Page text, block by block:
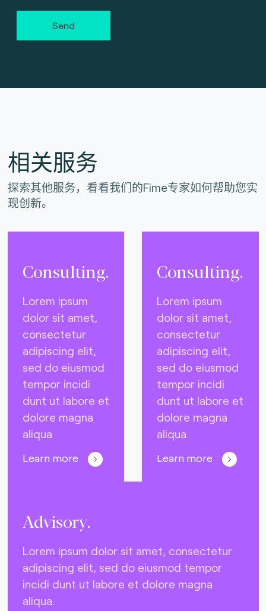
Send
相关服务
探索其他服务，看看我们的Fime专家如何帮助您实
现创新。
Consulting.
Lorem ipsum
dolor sit amet,
consectetur
adipiscing elit,
sed do eiusmod
tempor incidi
dunt ut labore et
dolore magna
aliqua.
Learn more
Consulting.
Lorem ipsum
dolor sit amet,
consectetur
adipiscing elit,
sed do eiusmod
tempor incidi
dunt ut labore et
dolore magna
aliqua.
Learn more
Advisory.
Lorem ipsum dolor sit amet, consectetur
adipiscing elit, sed do eiusmod tempor
incidi dunt ut labore et dolore magna
aliqua.